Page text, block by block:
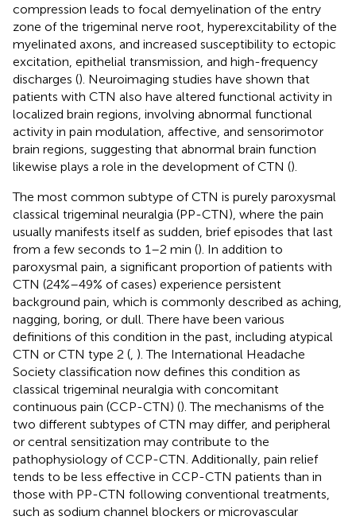
compression leads to focal demyelination of the entry
zone of the trigeminal nerve root, hyperexcitability of the
myelinated axons, and increased susceptibility to ectopic
excitation, epithelial transmission, and high-frequency
discharges (). Neuroimaging studies have shown that
patients with CTN also have altered functional activity in
localized brain regions, involving abnormal functional
activity in pain modulation, affective, and sensorimotor
brain regions, suggesting that abnormal brain function
likewise plays a role in the development of CTN ().
The most common subtype of CTN is purely paroxysmal
classical trigeminal neuralgia (PP-CTN), where the pain
usually manifests itself as sudden, brief episodes that last
from a few seconds to 1–2 min (). In addition to
paroxysmal pain, a significant proportion of patients with
CTN (24%–49% of cases) experience persistent
background pain, which is commonly described as aching,
nagging, boring, or dull. There have been various
definitions of this condition in the past, including atypical
CTN or CTN type 2 ( ). The International Headache
Society classification now defines this condition as
classical trigeminal neuralgia with concomitant
continuous pain (CCP-CTN) (). The mechanisms of the
two different subtypes of CTN may differ, and peripheral
or central sensitization may contribute to the
pathophysiology of CCP-CTN. Additionally, pain relief
tends to be less effective in CCP-CTN patients than in
those with PP-CTN following conventional treatments,
such as sodium channel blockers or microvascular